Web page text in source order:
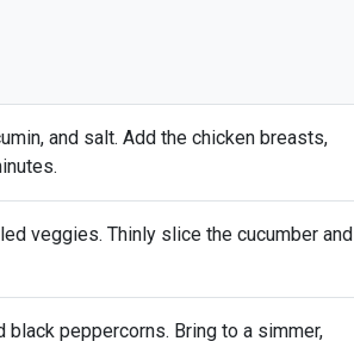
and salt. Add the chicken breasts,
veggies. Thinly slice the cucumber and
black peppercorns. Bring to a simmer,